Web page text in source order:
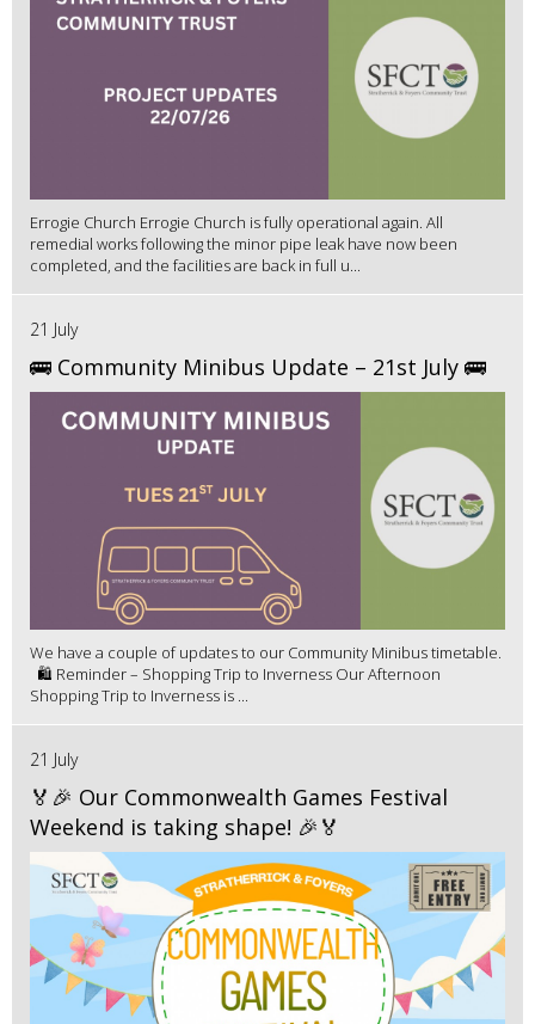
Errogie Church Errogie Church is fully operational again. All
remedial works following the minor pipe leak have now been
completed, and the facilities are back in full u...
21 July
🚌 Community Minibus Update – 21st July 🚌
We have a couple of updates to our Community Minibus timetable.
🛍️ Reminder – Shopping Trip to Inverness Our Afternoon
Shopping Trip to Inverness is ...
21 July
🏅🎉 Our Commonwealth Games Festival
Weekend is taking shape! 🎉🏅